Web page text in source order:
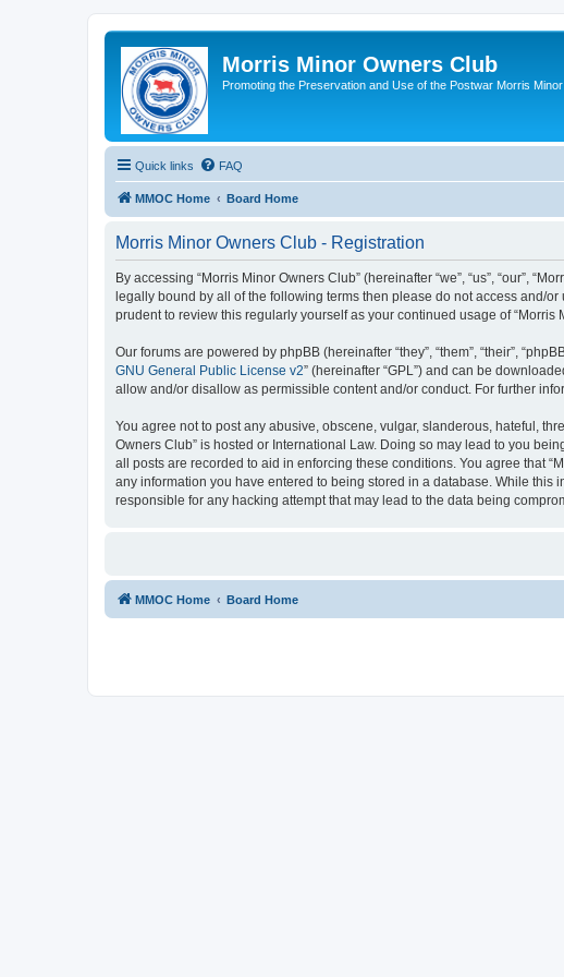
Morris Minor Owners Club
Promoting the Preservation and Use of the Postwar Morris Minor
Quick links FAQ
MMOC Home Board Home
Morris Minor Owners Club - Registration
By accessing “Morris Minor Owners Club” (hereinafter “we”, “us”, “our”,
legally bound by all of the following terms then please do not access and/
prudent to review this regularly yourself as your continued usage of
Our forums are powered by phpBB (hereinafter “they”, “them”, “their”,
GNU General Public License v2” (hereinafter “GPL”) and can be
allow and/or disallow as permissible content and/or conduct. For further
You agree not to post any abusive, obscene, vulgar, slanderous, hateful,
Owners Club” is hosted or International Law. Doing so may lead to you
all posts are recorded to aid in enforcing these conditions. You agree that
any information you have entered to being stored in a database. While this
responsible for any hacking attempt that may lead to the data being
MMOC Home Board Home